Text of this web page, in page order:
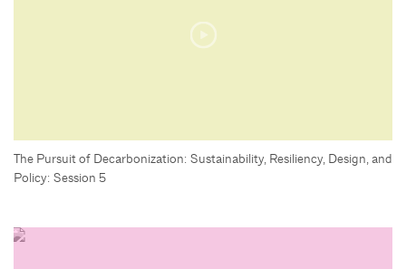
The Pursuit of Decarbonization: Sustainability, Resiliency, Design, and
Policy: Session 5